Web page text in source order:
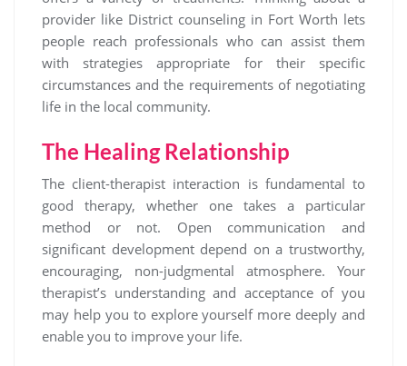
provider like District counseling in Fort Worth lets
people reach professionals who can assist them
with strategies appropriate for their specific
circumstances and the requirements of negotiating
life in the local community.
The Healing Relationship
The client-therapist interaction is fundamental to
good therapy, whether one takes a particular
method or not. Open communication and
significant development depend on a trustworthy,
encouraging, non-judgmental atmosphere. Your
therapist’s understanding and acceptance of you
may help you to explore yourself more deeply and
enable you to improve your life.